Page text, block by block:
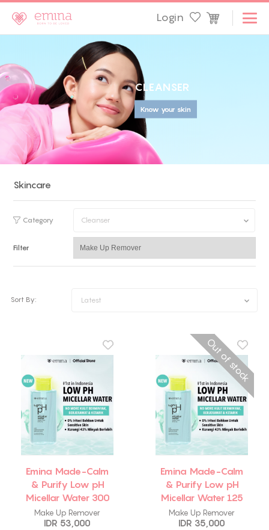
Login
CLEANSER
Know your skin
Sort By: Latest
Skincare
Category Cleanser
Filter
Emina Made-Calm
& Purify Low pH
Micellar Water 300
ml
Make Up Remover
IDR 53,000
Out of stock
Emina Made-Calm
& Purify Low pH
Micellar Water 125
ml
Make Up Remover
IDR 35,000